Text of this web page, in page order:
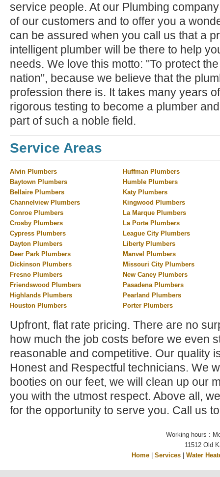
service people. At our Plumbing
of our customers and to offer you a
can be assured when you call us that a
intelligent plumber will be there to help
needs. We love this motto: "To protect
nation", because we believe that the
profession there is. It takes many years
rigorous testing to become a plumber
part of such a noble field.
Service Areas
Alvin Plumbers
Baytown Plumbers
Bellaire Plumbers
Channelview Plumbers
Conroe Plumbers
Crosby Plumbers
Cypress Plumbers
Dayton Plumbers
Deer Park Plumbers
Dickinson Plumbers
Fresno Plumbers
Friendswood Plumbers
Highlands Plumbers
Houston Plumbers
Huffman Plumbers
Humble Plumbers
Katy Plumbers
Kingwood Plumbers
La Marque Plumbers
La Porte Plumbers
League City Plumbers
Liberty Plumbers
Manvel Plumbers
Missouri City Plumbers
New Caney Plumbers
Pasadena Plumbers
Pearland Plumbers
Porter Plumbers
Upfront, flat rate pricing. There are no
how much the job costs before we even
reasonable and competitive. Our quality
Honest and Respectful technicians. We
booties on our feet, we will clean up our
you with the utmost respect. Above all,
for the opportunity to serve you. Call us
Working hours :
11512 Old
Home| Services| Water